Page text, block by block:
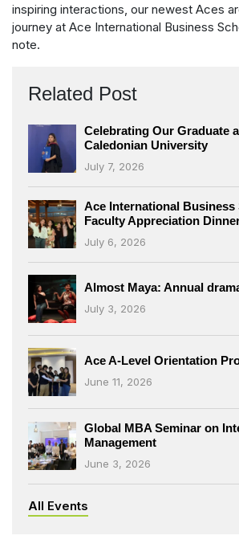
inspiring interactions, our newest Aces
journey at Ace International Business
note.
Related Post
Celebrating Our Graduate
Caledonian University
July 7, 2026
Ace International Business
Faculty Appreciation
July 6, 2026
Almost Maya: Annual
July 3, 2026
Ace A-Level Orientation
June 11, 2026
Global MBA Seminar on
Management
June 3, 2026
All Events